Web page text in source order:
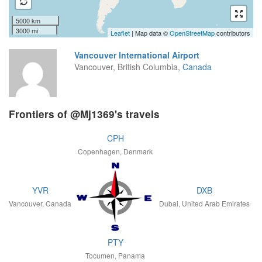
5000 km
3000 mi
Leaflet | Map data ©OpenStreetMapcontributors
Vancouver International Airport
Vancouver, British Columbia, Canada
Frontiers of @Mj1369's travels
CPH
Copenhagen, Denmark
YVR
Vancouver, Canada
DXB
Dubai, United Arab Emirates
PTY
Tocumen, Panama